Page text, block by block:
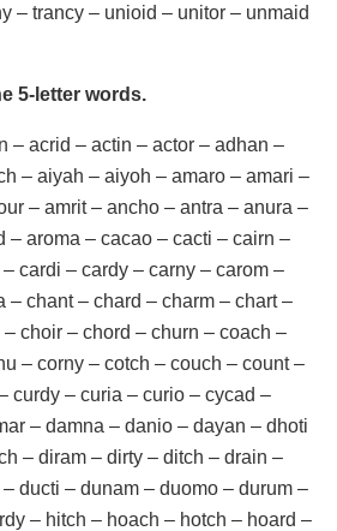
– trancy – unioid – unitor – unmaid
5-letter words.
– acrid – actin – actor – adhan –
– aiyah – aiyoh – amaro – amari –
– amrit – ancho – antra – anura –
– aroma – cacao – cacti – cairn –
cardi – cardy – carny – carom –
– chant – chard – charm – chart –
choir – chord – churn – coach –
– corny – cotch – couch – count –
curdy – curia – curio – cycad –
– damna – danio – dayan – dhoti
– diram – dirty – ditch – drain –
ducti – dunam – duomo – durum –
– hitch – hoach – hotch – hoard –